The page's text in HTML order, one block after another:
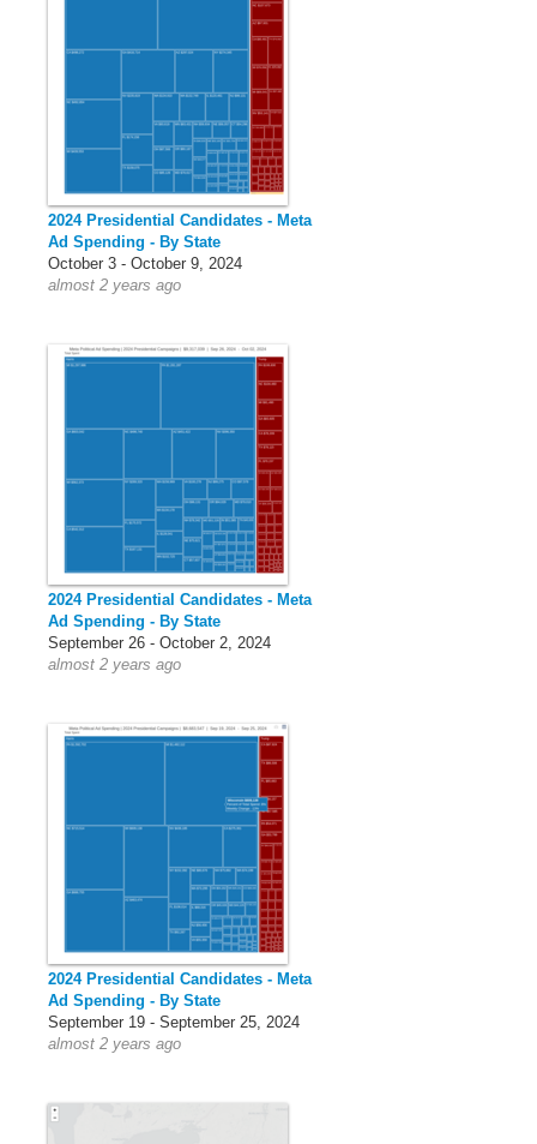
2024 Presidential Candidates - Meta
Ad Spending - By State
October 3 - October 9, 2024
almost 2 years ago
2024 Presidential Candidates - Meta
Ad Spending - By State
September 26 - October 2, 2024
almost 2 years ago
2024 Presidential Candidates - Meta
Ad Spending - By State
September 19 - September 25, 2024
almost 2 years ago